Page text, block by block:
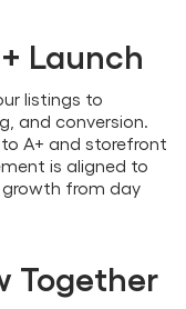
Launch
listings to
and conversion.
A+ and storefront
is aligned to
from day
Together